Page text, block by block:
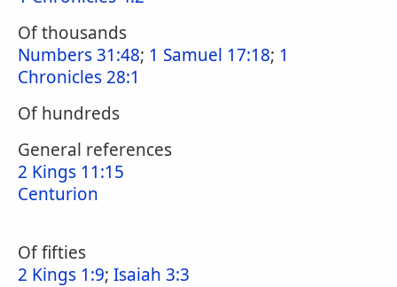
Of thousands
Numbers 31:48; 1 Samuel 17:18; 1
Chronicles 28:1
Of hundreds
General references
2 Kings 11:15
Centurion
Of fifties
2 Kings 1:9; Isaiah 3:3